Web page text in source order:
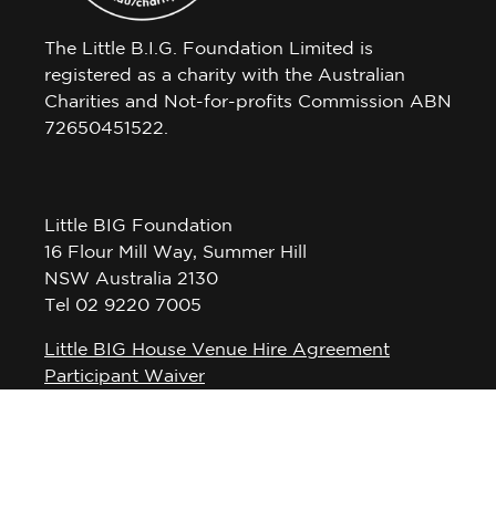
The Little B.I.G. Foundation Limited is
registered as a charity with the Australian
Charities and Not-for-profits Commission ABN
72650451522.
Little BIG Foundation
16 Flour Mill Way, Summer Hill
NSW Australia 2130
Tel 02 9220 7005
Little BIG House Venue Hire Agreement
Participant Waiver